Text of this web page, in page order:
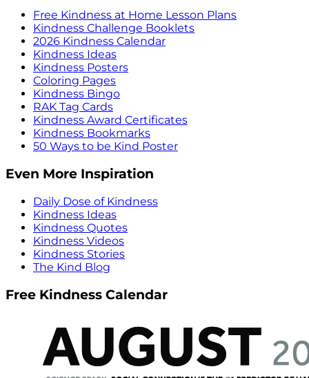
Free Kindness at Home Lesson Plans
Kindness Challenge Booklets
2026 Kindness Calendar
Kindness Ideas
Kindness Posters
Coloring Pages
Kindness Bingo
RAK Tag Cards
Kindness Award Certificates
Kindness Bookmarks
50 Ways to be Kind Poster
Even More Inspiration
Daily Dose of Kindness
Kindness Ideas
Kindness Quotes
Kindness Videos
Kindness Stories
The Kind Blog
Free Kindness Calendar